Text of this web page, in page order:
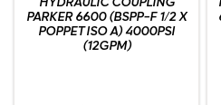
HYDRAULIC COUPLING
PARKER 6600 (BSPP-F 1/2 X
POPPET ISO A) 4000PSI
(12GPM)